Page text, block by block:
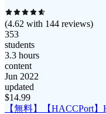
(4.62 with 144 reviews)
353
students
3.3 hours
content
Jun 2022
updated
$14.99
【無料】【HACCPort